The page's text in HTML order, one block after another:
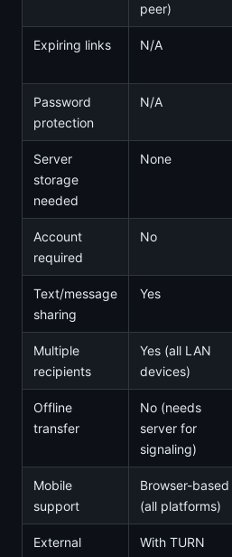
peer)
Expiring links N/A
Password
protection
N/A
Server
storage
needed
None
Account
required
No
Text/message
sharing
Yes
Multiple
recipients
Yes (all LAN
devices)
Offline
transfer
No (needs
server for
signaling)
Mobile
support
Browser-based
(all platforms)
External
With TURN